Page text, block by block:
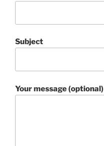
Subject
Your message (optional)